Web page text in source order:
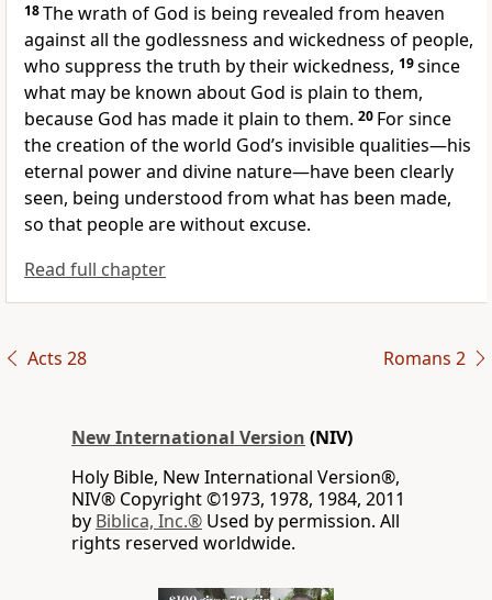
18The wrath of God is being revealed from heaven
against all the godlessness and wickedness of people,
who suppress the truth by their wickedness, 19since
what may be known about God is plain to them,
because God has made it plain to them. 20 For since
the creation of the world God’s invisible qualities—his
eternal power and divine nature—have been clearly
seen, being understood from what has been made,
so that people are without excuse.
Read full chapter
Acts 28 Romans 2
New International Version (NIV)
Holy Bible, New International Version®,
NIV® Copyright ©1973, 1978, 1984, 2011
by Biblica, Inc.® Used by permission. All
rights reserved worldwide.